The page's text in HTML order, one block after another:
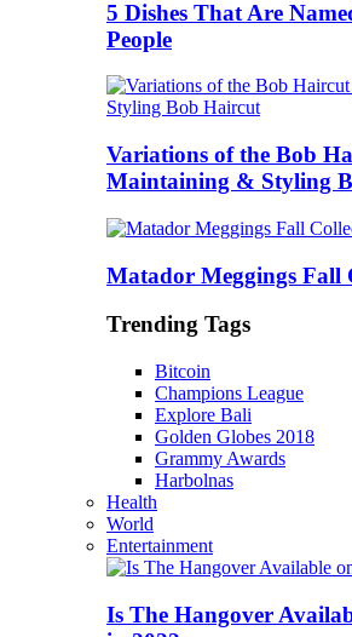
5 Dishes That Are
People
Variations of the Bob
Maintaining & Styling
Matador Meggings Fall
Trending Tags
Bitcoin
Champions League
Explore Bali
Golden Globes 2018
Grammy Awards
Harbolnas
Health
World
Entertainment
Is The Hangover